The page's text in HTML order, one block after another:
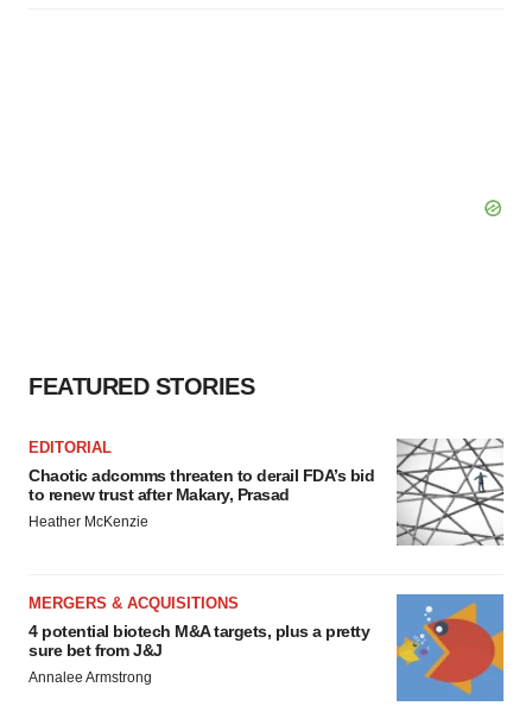
FEATURED STORIES
EDITORIAL
Chaotic adcomms threaten to derail FDA’s bid
to renew trust after Makary, Prasad
Heather McKenzie
MERGERS & ACQUISITIONS
4 potential biotech M&A targets, plus a pretty
sure bet from J&J
Annalee Armstrong